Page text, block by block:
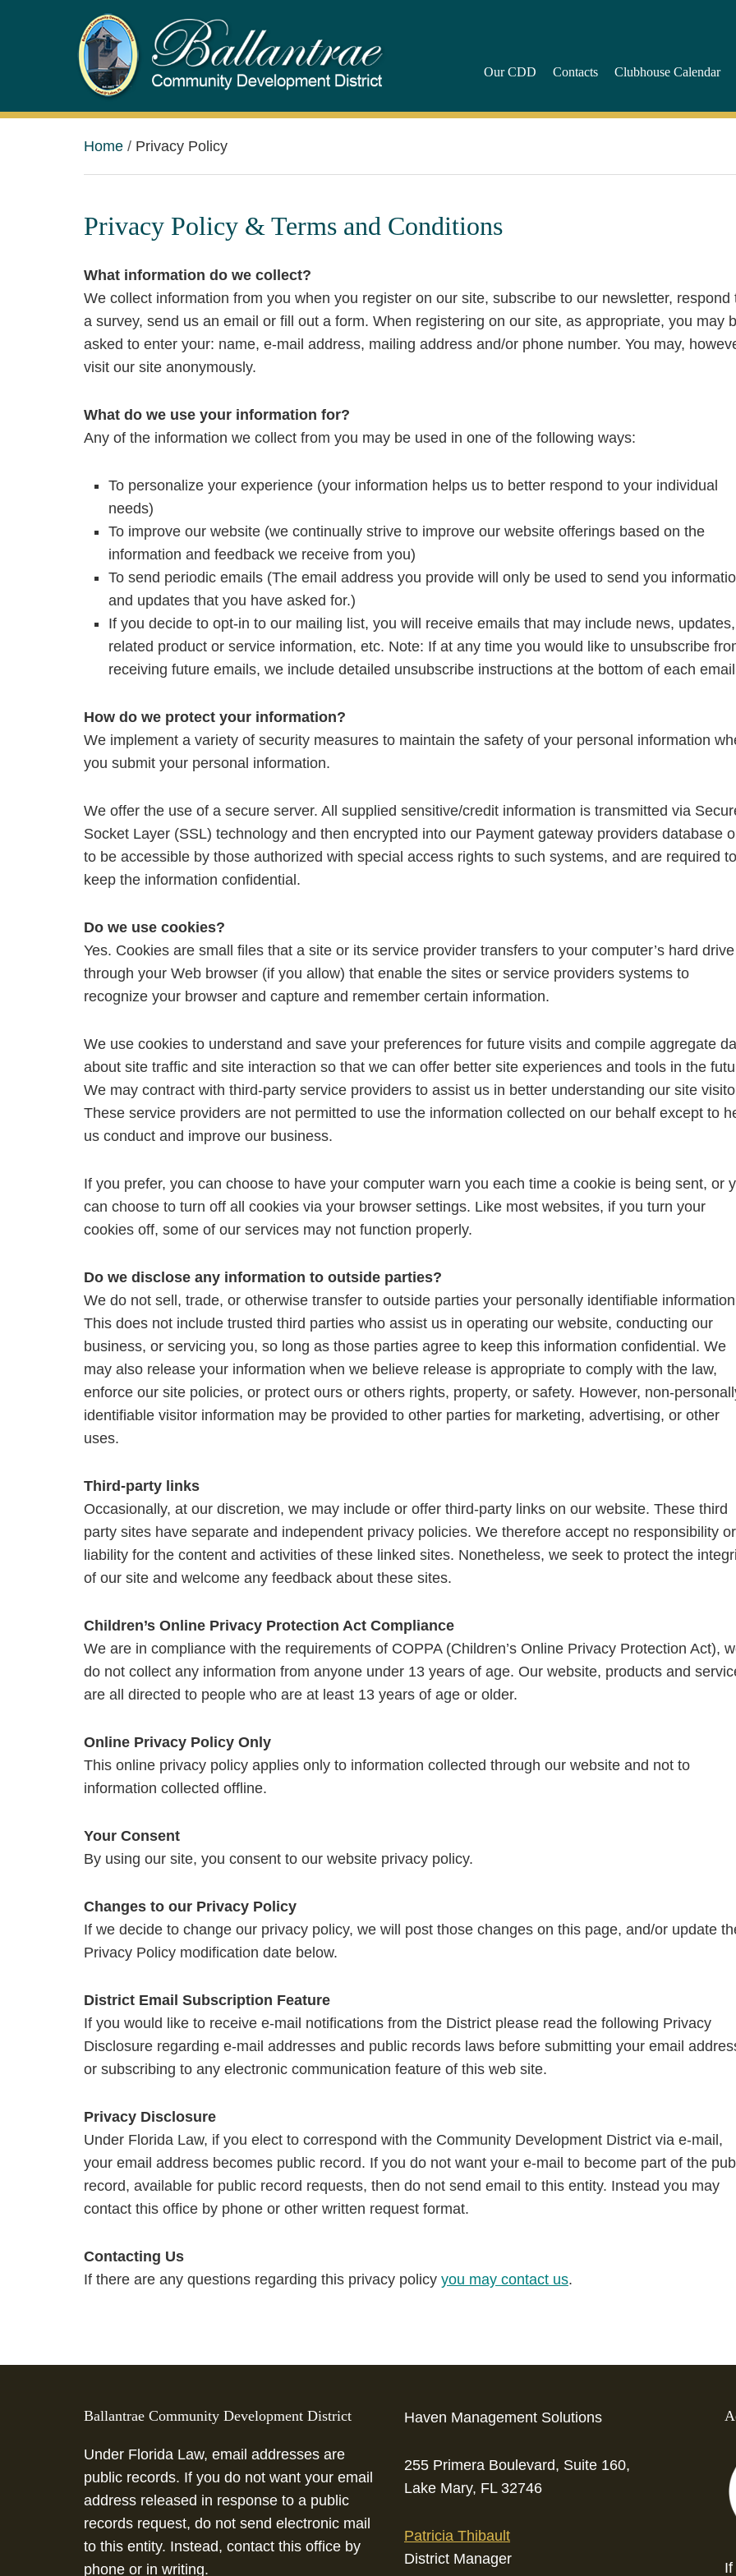
Our CDD Contacts Clubhouse Calendar
Home Privacy Policy
Privacy Policy & Terms and Conditions
What information do we collect?
We collect information from you when you register on our site, subscribe to our newsletter, respond
a survey, send us an email or fill out a form. When registering on our site, as appropriate, you may
asked to enter your: name, e-mail address, mailing address and/or phone number. You may,
visit our site anonymously.
What do we use your information for?
Any of the information we collect from you may be used in one of the following ways:
To personalize your experience (your information helps us to better respond to your individual
needs)
To improve our website (we continually strive to improve our website offerings based on the
information and feedback we receive from you)
To send periodic emails (The email address you provide will only be used to send you
and updates that you have asked for.)
If you decide to opt-in to our mailing list, you will receive emails that may include news, updates,
related product or service information, etc. Note: If at any time you would like to unsubscribe
receiving future emails, we include detailed unsubscribe instructions at the bottom of each
How do we protect your information?
We implement a variety of security measures to maintain the safety of your personal information
you submit your personal information.
We offer the use of a secure server. All supplied sensitive/credit information is transmitted via
Socket Layer (SSL) technology and then encrypted into our Payment gateway providers database
to be accessible by those authorized with special access rights to such systems, and are required to
keep the information confidential.
Do we use cookies?
Yes. Cookies are small files that a site or its service provider transfers to your computer’s hard drive
through your Web browser (if you allow) that enable the sites or service providers systems to
recognize your browser and capture and remember certain information.
We use cookies to understand and save your preferences for future visits and compile aggregate
about site traffic and site interaction so that we can offer better site experiences and tools in the
We may contract with third-party service providers to assist us in better understanding our site
These service providers are not permitted to use the information collected on our behalf except to
us conduct and improve our business.
If you prefer, you can choose to have your computer warn you each time a cookie is being sent, or
can choose to turn off all cookies via your browser settings. Like most websites, if you turn your
cookies off, some of our services may not function properly.
Do we disclose any information to outside parties?
We do not sell, trade, or otherwise transfer to outside parties your personally identifiable
This does not include trusted third parties who assist us in operating our website, conducting our
business, or servicing you, so long as those parties agree to keep this information confidential. We
may also release your information when we believe release is appropriate to comply with the law,
enforce our site policies, or protect ours or others rights, property, or safety. However, non-
identifiable visitor information may be provided to other parties for marketing, advertising, or other
uses.
Third-party links
Occasionally, at our discretion, we may include or offer third-party links on our website. These third
party sites have separate and independent privacy policies. We therefore accept no responsibility or
liability for the content and activities of these linked sites. Nonetheless, we seek to protect the
of our site and welcome any feedback about these sites.
Children’s Online Privacy Protection Act Compliance
We are in compliance with the requirements of COPPA (Children’s Online Privacy Protection Act),
do not collect any information from anyone under 13 years of age. Our website, products and
are all directed to people who are at least 13 years of age or older.
Online Privacy Policy Only
This online privacy policy applies only to information collected through our website and not to
information collected offline.
Your Consent
By using our site, you consent to our website privacy policy.
Changes to our Privacy Policy
If we decide to change our privacy policy, we will post those changes on this page, and/or update
Privacy Policy modification date below.
District Email Subscription Feature
If you would like to receive e-mail notifications from the District please read the following Privacy
Disclosure regarding e-mail addresses and public records laws before submitting your email
or subscribing to any electronic communication feature of this web site.
Privacy Disclosure
Under Florida Law, if you elect to correspond with the Community Development District via e-mail,
your email address becomes public record. If you do not want your e-mail to become part of the
record, available for public record requests, then do not send email to this entity. Instead you may
contact this office by phone or other written request format.
Contacting Us
If there are any questions regarding this privacy policy you may contact us.
Ballantrae Community Development District
Under Florida Law, email addresses are
public records. If you do not want your email
address released in response to a public
records request, do not send electronic mail
to this entity. Instead, contact this office by
phone or in writing.
Haven Management Solutions
255 Primera Boulevard, Suite 160,
Lake Mary, FL 32746
Patricia Thibault
District Manager